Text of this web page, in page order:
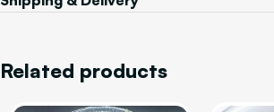
Related products